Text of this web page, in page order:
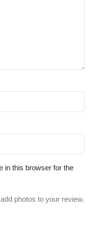
in this browser for the
photos to your review.